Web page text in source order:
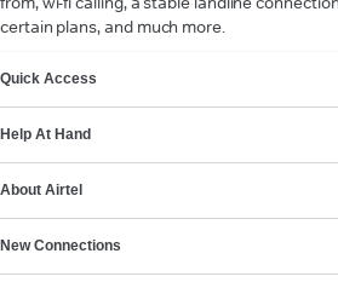
certain plans, and much more.
Quick Access
Help At Hand
About Airtel
New Connections